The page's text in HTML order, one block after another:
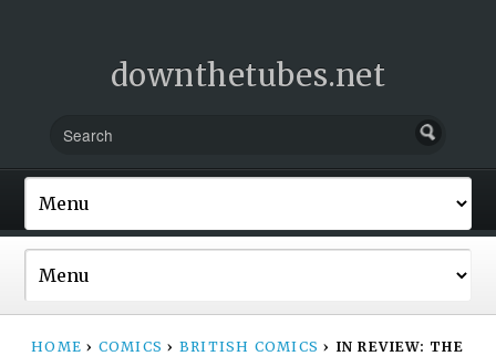
downthetubes.net
HOME › COMICS › BRITISH COMICS › IN REVIEW: THE